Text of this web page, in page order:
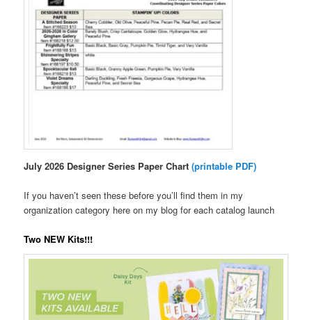
July 2026 Designer Series Paper Chart(printable PDF)
If you haven’t seen these before you’ll find them in my
organization category here on my blog for each catalog launch
Two NEW Kits!!!